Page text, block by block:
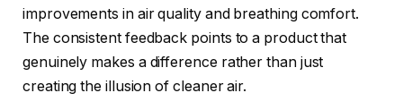
improvements in air quality and breathing comfort.
The consistent feedback points to a product that
genuinely makes a difference rather than just
creating the illusion of cleaner air.